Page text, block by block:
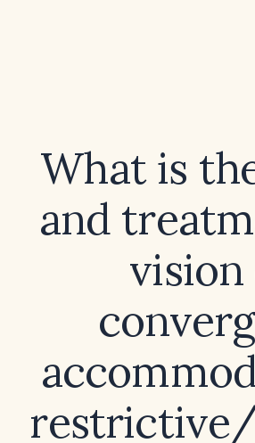
What is
and
vision
restrictive/